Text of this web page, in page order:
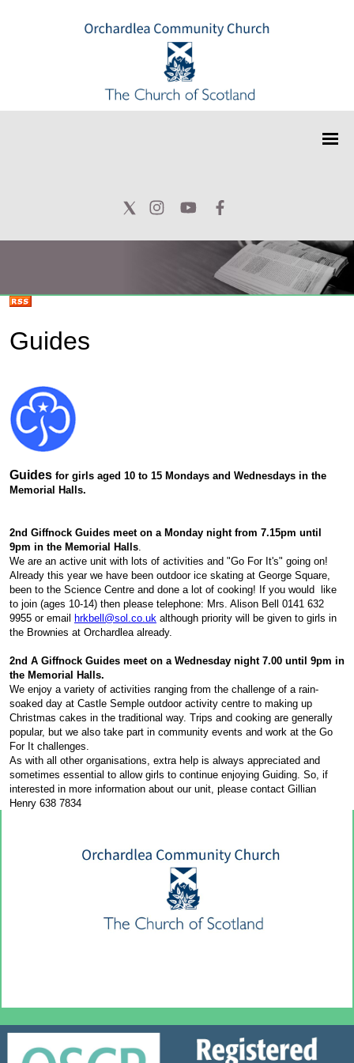
Guides
Guides for girls aged 10 to 15 Mondays and Wednesdays in the
Memorial Halls.
2nd Giffnock Guides meet on a Monday night from 7.15pm until
9pm in the Memorial Halls
We are an active unit with lots of activities and "Go For It's" going on!
Already this year we have been outdoor ice skating at George Square,
been to the Science Centre and done a lot of cooking! If you would like
to join (ages 10-14) then please telephone: Mrs. Alison Bell 0141 632
9955 or email hrkbell@sol.co.uk although priority will be given to girls in
the Brownies at Orchardlea already.
2nd A Giffnock Guides meet on a Wednesday night 7.00 until 9pm in
the Memorial Halls.
We enjoy a variety of activities ranging from the challenge of a rain-
soaked day at Castle Semple outdoor activity centre to making up
Christmas cakes in the traditional way. Trips and cooking are generally
popular, but we also take part in community events and work at the Go
For It challenges.
As with all other organisations, extra help is always appreciated and
sometimes essential to allow girls to continue enjoying Guiding. So, if
interested in more information about our unit, please contact Gillian
Henry 638 7834